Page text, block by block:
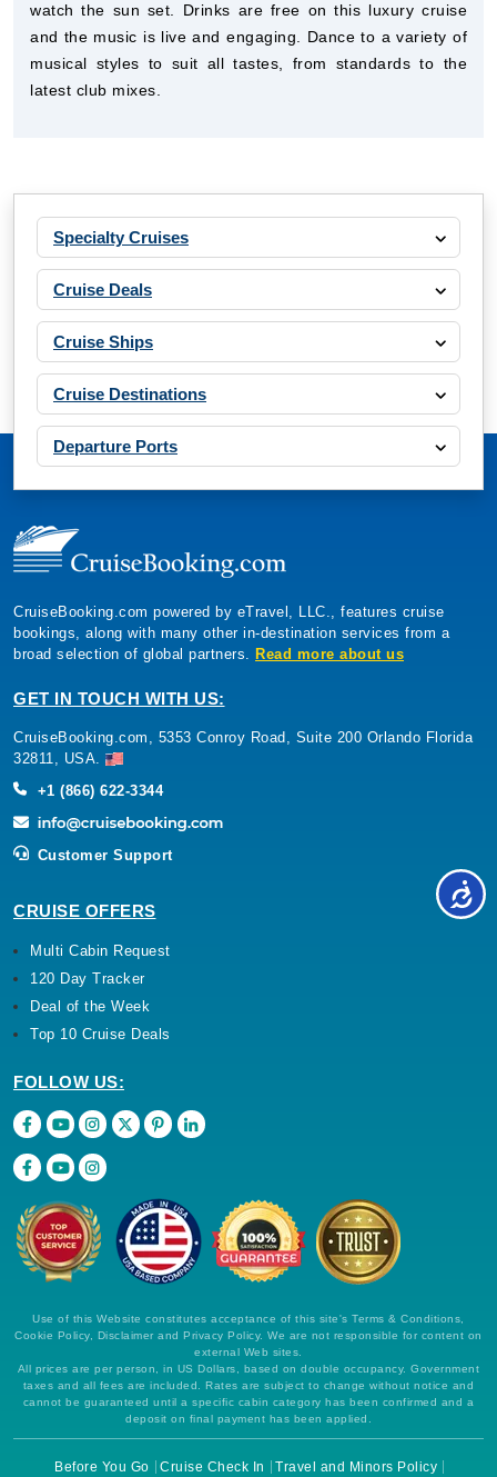
watch the sun set. Drinks are free on this luxury cruise
and the music is live and engaging. Dance to a variety of
musical styles to suit all tastes, from standards to the
latest club mixes.
Specialty Cruises
Cruise Deals
Cruise Ships
Cruise Destinations
Departure Ports
CruiseBooking.com powered by eTravel, LLC., features cruise
bookings, along with many other in-destination services from a
broad selection of global partners. Read more about us
GET IN TOUCH WITH US:
CruiseBooking.com, 5353 Conroy Road, Suite 200 Orlando Florida
32811, USA.
+1 (866) 622-3344
Customer Support
CRUISE OFFERS
Multi Cabin Request
120 Day Tracker
Deal of the Week
Top 10 Cruise Deals
FOLLOW US:
Use of this Website constitutes acceptance of this site's Terms & Conditions,
Cookie Policy, Disclaimer and Privacy Policy. We are not responsible for content on
external Web sites.
All prices are per person, in US Dollars, based on double occupancy. Government
taxes and all fees are included. Rates are subject to change without notice and
cannot be guaranteed until a specific cabin category has been confirmed and a
deposit on final payment has been applied.
Before You Go Cruise Check In Travel and Minors Policy